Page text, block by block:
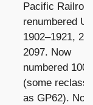
Pacific
renumbered
1902–1921,
2097. Now
numbered
(some
as GP62). No.